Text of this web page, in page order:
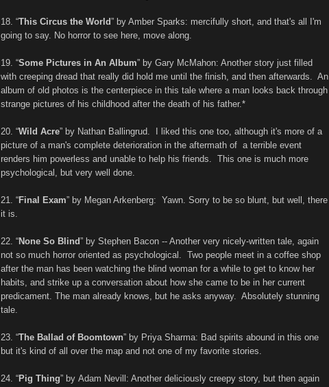
18. “This Circus the World” by Amber Sparks: mercifully short, and that's all I'm
going to say. No horror to see here, move along.
19. “Some Pictures in An Album” by Gary McMahon: Another story just filled
with creeping dread that really did hold me until the finish, and then afterwards. An
album of old photos is the centerpiece in this tale where a man looks back through
strange pictures of his childhood after the death of his father.*
20. “Wild Acre” by Nathan Ballingrud . I liked this one too, although it's more of a
picture of a man's complete deterioration in the aftermath of a terrible event
renders him powerless and unable to help his friends. This one is much more
psychological, but very well done.
21. “Final Exam” by Megan Arkenberg: Yawn. Sorry to be so blunt, but well, there
it is.
22. “None So Blind” by Stephen Bacon -- Another very nicely-written tale, again
not so much horror oriented as psychological. Two people meet in a coffee shop
after the man has been watching the blind woman for a while to get to know her
habits, and strike up a conversation about how she came to be in her current
predicament. The man already knows, but he asks anyway. Absolutely stunning
tale.
23. “The Ballad of Boomtown” by Priya Sharma: Bad spirits abound in this one
but it's kind of all over the map and not one of my favorite stories.
24. “Pig Thing” by Adam Nevill : Another deliciously creepy story, but then again